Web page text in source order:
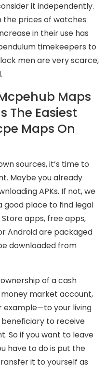
it independently.
the prices of watches
in their use has
timekeepers to
men are very scarce,
Maps
The Easiest
Maps On
sources, it’s time to
Maybe you already
APKs. If not, we
good place to find legal
Store apps, free apps,
Android are packaged
downloaded from
of a cash
market account,
your living
to receive
So if you want to leave
have to do is put the
it to yourself as